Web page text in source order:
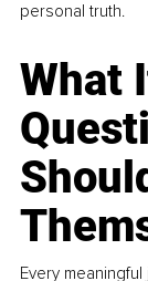
personal truth.
What
Every